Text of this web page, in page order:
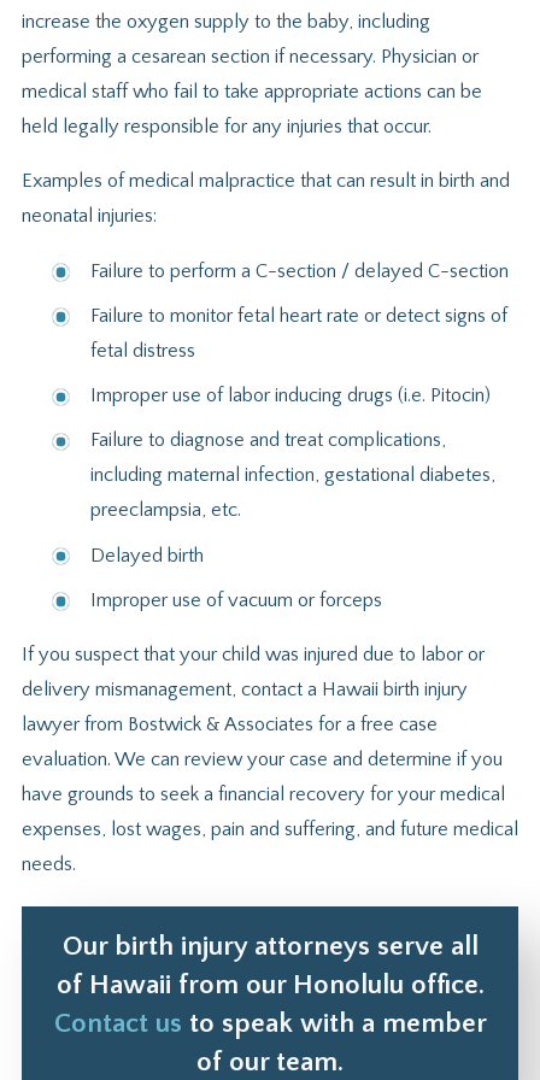
increase the oxygen supply to the baby, including
performing a cesarean section if necessary. Physician or
medical staff who fail to take appropriate actions can be
held legally responsible for any injuries that occur.
Examples of medical malpractice that can result in birth and
neonatal injuries:
Failure to perform a C-section / delayed C-section
Failure to monitor fetal heart rate or detect signs of
fetal distress
Improper use of labor inducing drugs (i.e. Pitocin)
Failure to diagnose and treat complications,
including maternal infection, gestational diabetes,
preeclampsia, etc.
Delayed birth
Improper use of vacuum or forceps
If you suspect that your child was injured due to labor or
delivery mismanagement, contact a Hawaii birth injury
lawyer from Bostwick & Associates for a free case
evaluation. We can review your case and determine if you
have grounds to seek a financial recovery for your medical
expenses, lost wages, pain and suffering, and future medical
needs.
Our birth injury attorneys serve all
of Hawaii from our Honolulu office.
Contact us to speak with a member
of our team.